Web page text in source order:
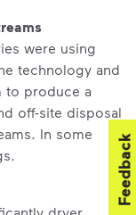
were using
technology and
to produce a
off-site disposal
In some
Feedback